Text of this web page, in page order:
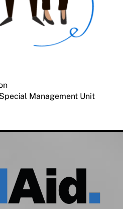
Special Management Unit